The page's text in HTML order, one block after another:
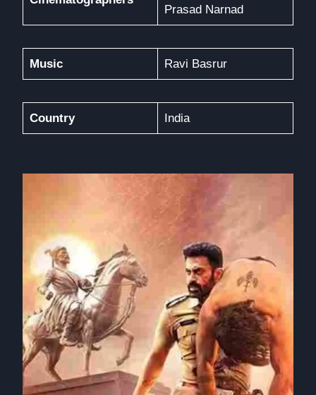
Prasad Narnad
Music Ravi Basrur
Country India